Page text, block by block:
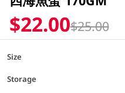
$22.00$25.00
Size
Storage